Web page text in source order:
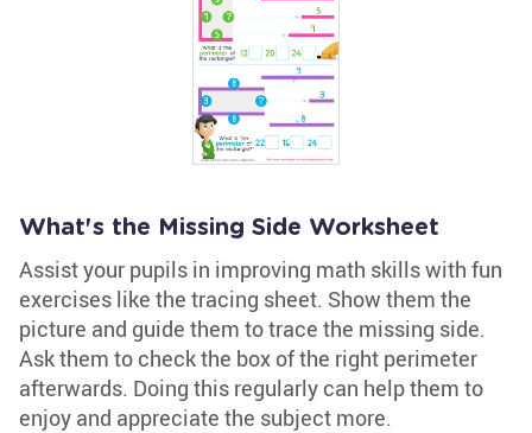
What's the Missing Side Worksheet
Assist your pupils in improving math skills with fun
exercises like the tracing sheet. Show them the
picture and guide them to trace the missing side.
Ask them to check the box of the right perimeter
afterwards. Doing this regularly can help them to
enjoy and appreciate the subject more.